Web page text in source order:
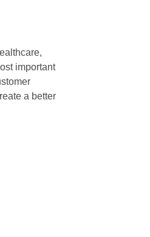
important
a better